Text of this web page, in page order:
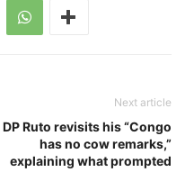
Next article
DP Ruto revisits his “Congo
has no cow remarks,”
explaining what prompted